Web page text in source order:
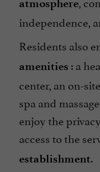
atmosphere
independence,
Residents also
amenities : a
center, an on-
spa and
enjoy the
access to the
establishment.